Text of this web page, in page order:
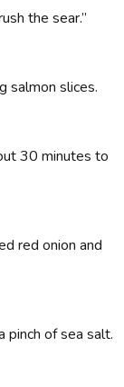
the sear.”
salmon slices.
30 minutes to
red onion and
pinch of sea salt.